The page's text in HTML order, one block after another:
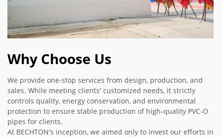
Why Choose Us
We provide one-stop services from design, production, and
sales. While meeting clients' customized needs, it strictly
controls quality, energy conservation, and environmental
protection to ensure stable production of high-quality PVC-O
pipes for clients.
At BECHTON's inception, we aimed only to invest our efforts in